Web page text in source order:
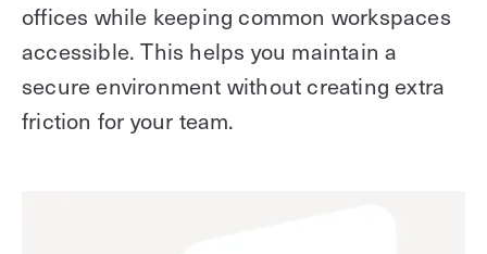
offices while keeping common workspaces
accessible. This helps you maintain a
secure environment without creating extra
friction for your team.